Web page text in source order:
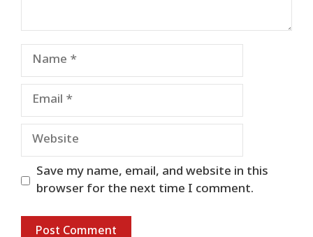
Name
Email
Website
Save my name, email, and website in this
browser for the next time I comment.